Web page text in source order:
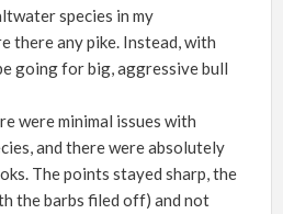
species in my
there any pike. Instead, with
going for big, aggressive bull
were minimal issues with
and there were absolutely
The points stayed sharp, the
the barbs filed off) and not